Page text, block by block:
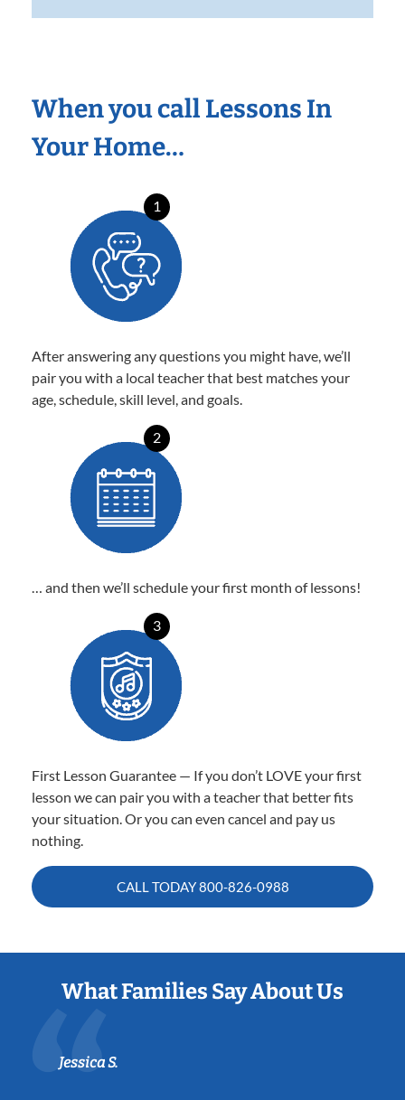
When you call Lessons In
Your Home…
1
After answering any questions you might have, we’ll
pair you with a local teacher that best matches your
age, schedule, skill level, and goals.
2
… and then we’ll schedule your first month of lessons!
3
First Lesson Guarantee — If you don’t LOVE your first
lesson we can pair you with a teacher that better fits
your situation. Or you can even cancel and pay us
nothing.
CALL TODAY800-826-0988
What Families Say About Us
Jessica S.